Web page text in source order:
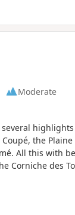
Moderate
the
All this with
Corniche des